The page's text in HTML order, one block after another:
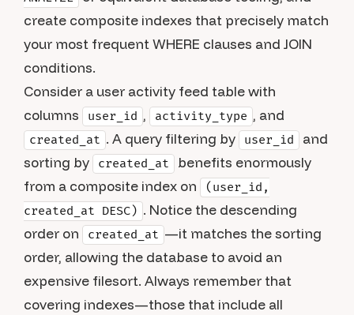
create composite indexes that precisely match
your most frequent WHERE clauses and JOIN
conditions.
Consider a user activity feed table with
columns
user_id , activity_type , and
created_at . A query filtering by user_id
and
sorting by
created_at
benefits enormously
from a composite index on
(user_id,
created_at DESC) . Notice the descending
order on
created_at —it matches the sorting
order, allowing the database to avoid an
expensive filesort. Always remember that
covering indexes—those that include all